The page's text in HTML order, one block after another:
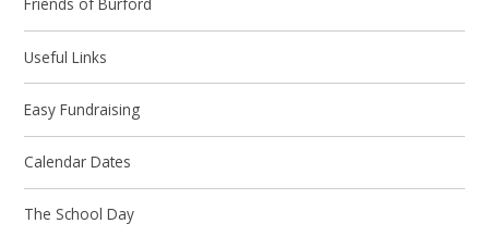
Friends of Burford
Useful Links
Easy Fundraising
Calendar Dates
The School Day